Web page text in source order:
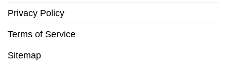
Privacy Policy
Terms of Service
Sitemap